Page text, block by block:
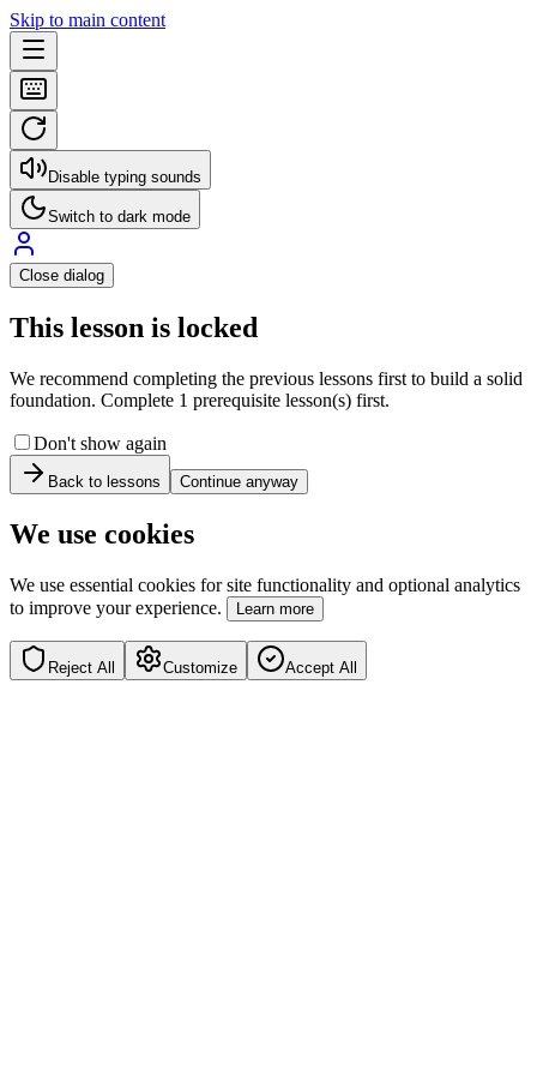
Skip to main content
Disable typing sounds
Switch to dark mode
Close dialog
This lesson is locked
We recommend completing the previous lessons first to build a solid
foundation. Complete 1 prerequisite lesson(s) first.
Don't show again
Back to lessons Continue anyway
We use cookies
We use essential cookies for site functionality and optional analytics
to improve your experience.
Learn more
Reject All Customize Accept All